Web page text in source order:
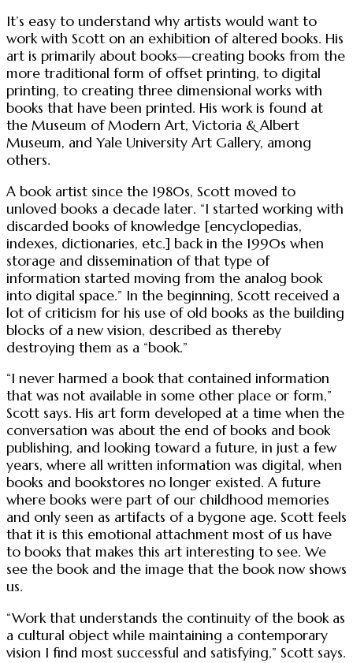
It’s easy to understand why artists would want to
work with Scott on an exhibition of altered books. His
art is primarily about books—creating books from the
more traditional form of offset printing, to digital
printing, to creating three dimensional works with
books that have been printed. His work is found at
the Museum of Modern Art, Victoria & Albert
Museum, and Yale University Art Gallery, among
others.
A book artist since the 1980s, Scott moved to
unloved books a decade later. “I started working with
discarded books of knowledge [encyclopedias,
indexes, dictionaries, etc.] back in the 1990s when
storage and dissemination of that type of
information started moving from the analog book
into digital space.” In the beginning, Scott received a
lot of criticism for his use of old books as the building
blocks of a new vision, described as thereby
destroying them as a “book.”
“I never harmed a book that contained information
that was not available in some other place or form,”
Scott says. His art form developed at a time when the
conversation was about the end of books and book
publishing, and looking toward a future, in just a few
years, where all written information was digital, when
books and bookstores no longer existed. A future
where books were part of our childhood memories
and only seen as artifacts of a bygone age. Scott feels
that it is this emotional attachment most of us have
to books that makes this art interesting to see. We
see the book and the image that the book now shows
us.
“Work that understands the continuity of the book as
a cultural object while maintaining a contemporary
vision I find most successful and satisfying,” Scott says.